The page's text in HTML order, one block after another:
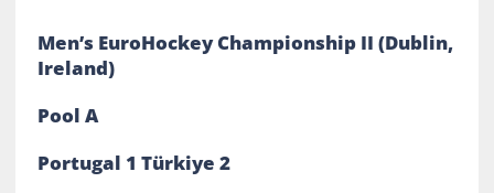
Men’s EuroHockey Championship II (Dublin,
Ireland)
Pool A
Portugal 1 Türkiye 2